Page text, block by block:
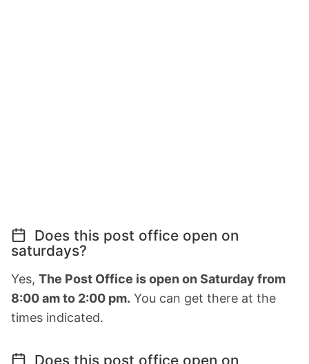
Does this post office open on
saturdays?
Yes, The Post Office is open on Saturday from
8:00 am to 2:00 pm. You can get there at the
times indicated.
Does this post office open on